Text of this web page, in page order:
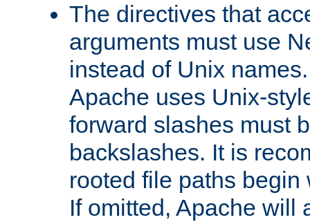
The directives that
arguments must use
instead of Unix
Apache uses Unix-
forward slashes must
backslashes. It is
rooted file paths
If omitted, Apache will